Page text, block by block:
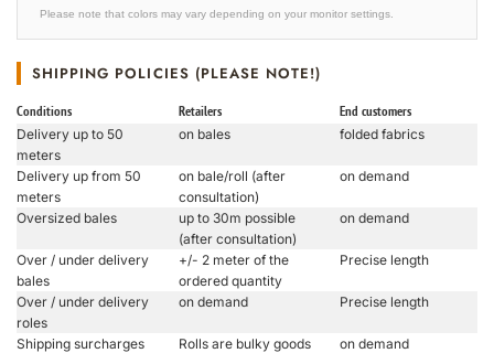
Please note that colors may vary depending on your monitor settings.
SHIPPING POLICIES (PLEASE NOTE!)
Conditions Retailers End customers
Delivery up to 50
meters
on bales folded fabrics
Delivery up from 50
meters
on bale/roll (after
consultation)
on demand
Oversized bales
up to 30m possible
(after consultation)
on demand
Over / under delivery
bales
+/- 2 meter of the
ordered quantity
Precise length
Over / under delivery
roles
on demand Precise length
Shipping surcharges
Rolls are bulky goods
on demand